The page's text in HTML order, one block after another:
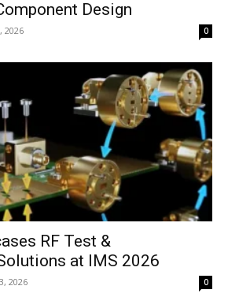
Design
2026 0
RF Test &
at IMS 2026
2026 0